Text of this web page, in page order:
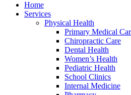
Home
Services
Physical Health
Primary Medical
Chiropractic Care
Dental Health
Women’s Health
Pediatric Health
School Clinics
Internal Medicine